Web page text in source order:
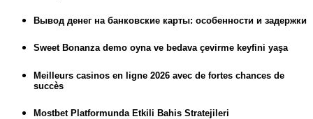
Вывод денег на банковские карты: особенности и задержки
Sweet Bonanza demo oyna ve bedava çevirme keyfini yaşa
Meilleurs casinos en ligne 2026 avec de fortes chances de
succès
Mostbet Platformunda Etkili Bahis Stratejileri